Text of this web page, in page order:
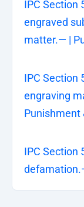
IPC Section
engraved
matter.— |
IPC Section
engraving
Punishment
IPC Section